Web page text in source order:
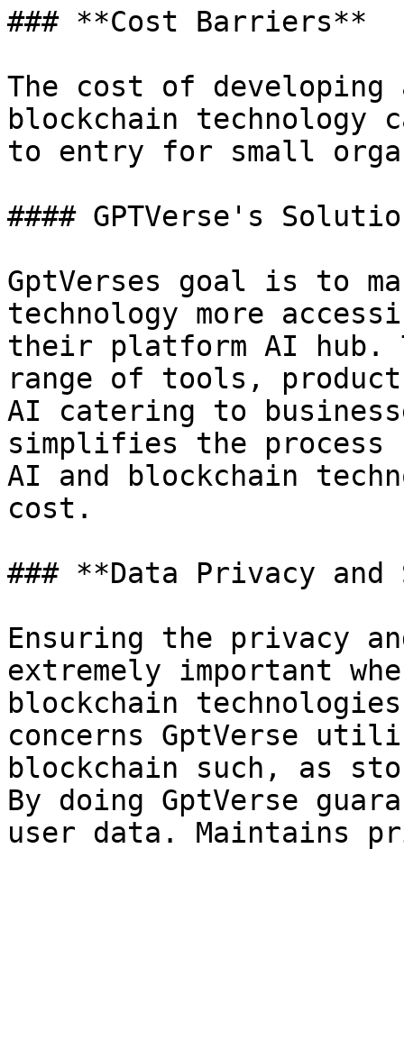
### **Cost Barriers**
The cost of developing
blockchain
to entry for small
#### GPTVerse's
GptVerses goal is to
technology more
their platform AI hub.
range of tools,
AI catering to
simplifies the process
AI and blockchain
cost.
### **Data Privacy
Ensuring the privacy
extremely important
blockchain
concerns GptVerse
blockchain such, as
By doing GptVerse